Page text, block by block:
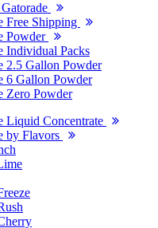
Free Shipping
Powder
Individual Packs
2.5 Gallon Powder
6 Gallon Powder
Zero Powder
Liquid Concentrate
by Flavors